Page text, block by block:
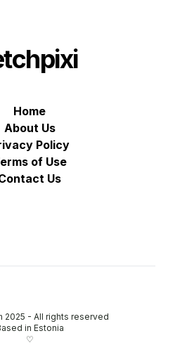
Home
About Us
Policy
of Use
Us
2025 - All rights reserved
in Estonia
♡